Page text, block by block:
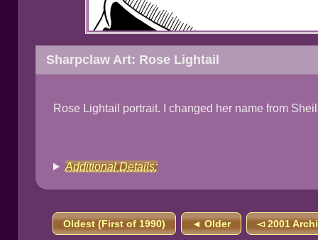
Sharpclaw Art: Rose Lightail
Rose Lightail portrait. I changed her name from
Additional Details:
Oldest (First of 1990) ◄ Older ◅ 2001